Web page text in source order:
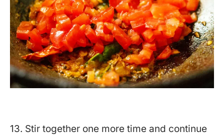
13. Stir together one more time and continue